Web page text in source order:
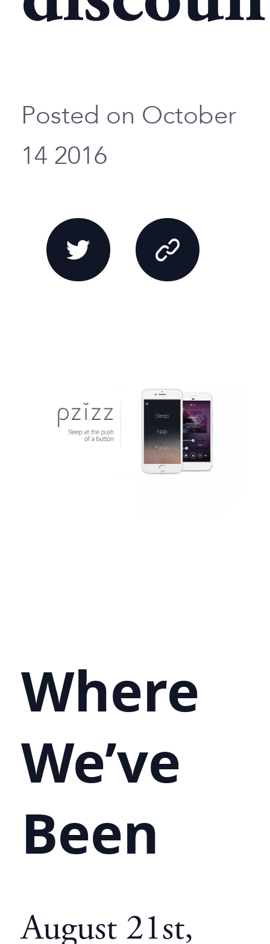
Posted on October
14 2016
Where
We’ve
Been
August 21st,